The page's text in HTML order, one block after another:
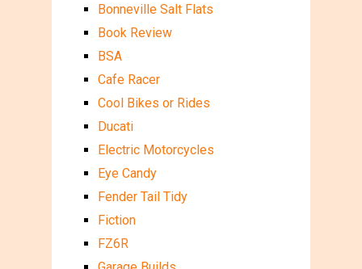
Bonneville Salt Flats
Book Review
BSA
Cafe Racer
Cool Bikes or Rides
Ducati
Electric Motorcycles
Eye Candy
Fender Tail Tidy
Fiction
FZ6R